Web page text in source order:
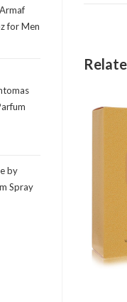
for Men
by
Spray